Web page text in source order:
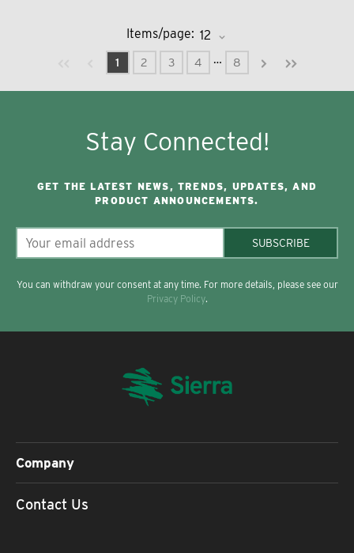
Items/page:
Previous page
1 2 3 4 … 8 Next pageLast page
Stay Connected!
GET THE LATEST NEWS, TRENDS, UPDATES, AND
PRODUCT ANNOUNCEMENTS.
SUBSCRIBE
You can withdraw your consent at any time. For more details, please see our
Privacy Policy.
Company
Contact Us